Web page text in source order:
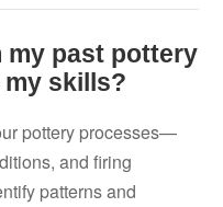
my past pottery
skills?
pottery processes—
and firing
patterns and